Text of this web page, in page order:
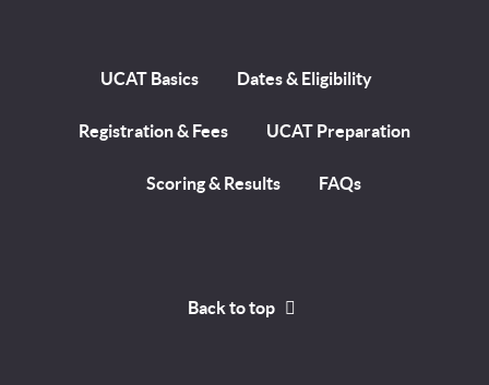
UCAT Basics Dates & Eligibility
Registration & Fees UCAT Preparation
Scoring & Results FAQs
Back to top